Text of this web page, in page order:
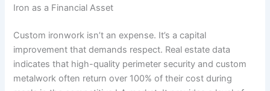
Iron as a Financial Asset
Custom ironwork isn’t an expense. It’s a capital
improvement that demands respect. Real estate data
indicates that high-quality perimeter security and custom
metalwork often return over 100% of their cost during